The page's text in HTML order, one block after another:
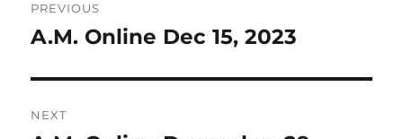
navigation
PREVIOUS
Previous
A.M. Online Dec 15, 2023
NEXT